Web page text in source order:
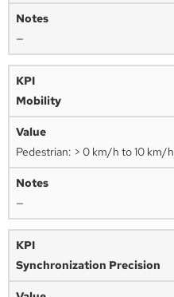
—
Mobility
Pedestrian: > 0 km/h to 10 km/h
—
Synchronization Precision